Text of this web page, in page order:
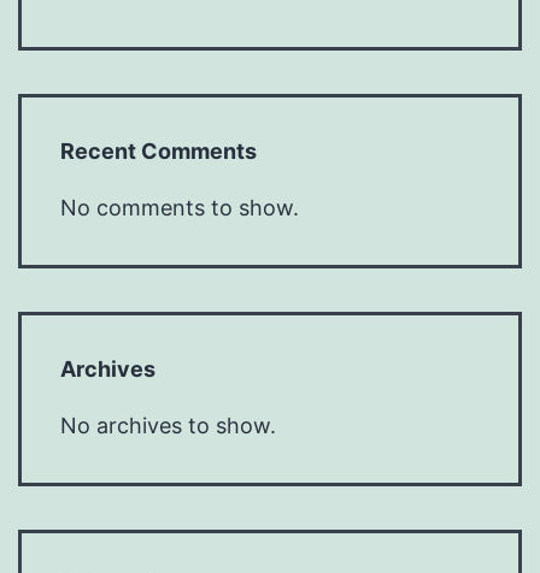
Recent Comments
No comments to show.
Archives
No archives to show.